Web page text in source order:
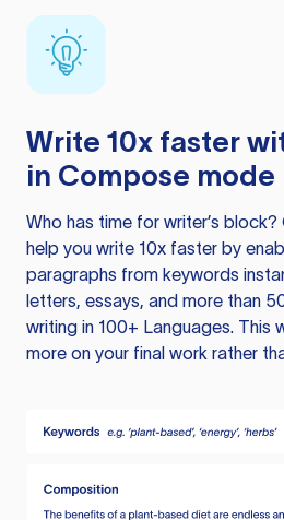
Write 10x faster
in Compose mode
Who has time for writer’s
help you write 10x faster by
paragraphs from keywords
letters, essays, and more than
writing in 100+ Languages. This
more on your final work rather